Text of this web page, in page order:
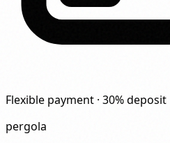
Flexible payment · 30% deposit
pergola